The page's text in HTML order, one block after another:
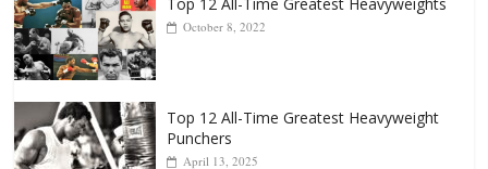
Top 12 All-Time Greatest Heavyweights
Top 12 All-Time Greatest Heavyweight
Punchers